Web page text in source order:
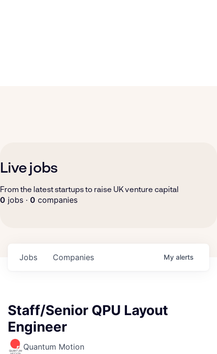
Live jobs
From the latest startups to raise UK venture capital
0 jobs · 0 companies
Jobs Companies My alerts
Staff/Senior QPU Layout
Engineer
Quantum Motion